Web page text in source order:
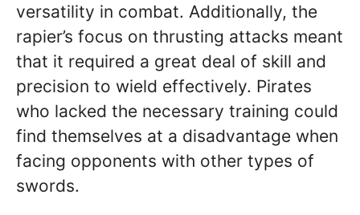
versatility in combat. Additionally, the
rapier’s focus on thrusting attacks meant
that it required a great deal of skill and
precision to wield effectively. Pirates
who lacked the necessary training could
find themselves at a disadvantage when
facing opponents with other types of
swords.